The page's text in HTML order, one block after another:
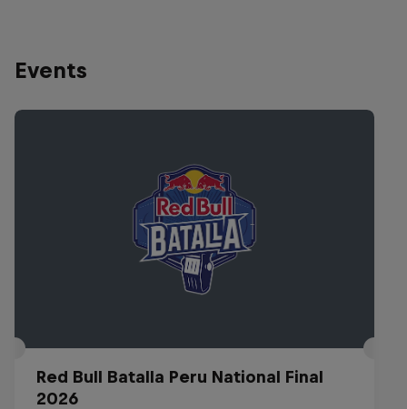
Events
Red Bull Batalla Peru National Final
2026